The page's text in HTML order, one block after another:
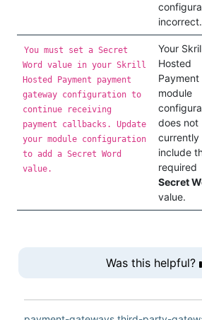
incorrect.
You must set a Secret
Word value in your Skrill
Hosted Payment payment
gateway configuration to
continue receiving
payment callbacks. Update
your module configuration
to add a Secret Word
value.
Your
Hosted
Payment
module
does not
currently
include
required
Secret
value.
Was this helpful?